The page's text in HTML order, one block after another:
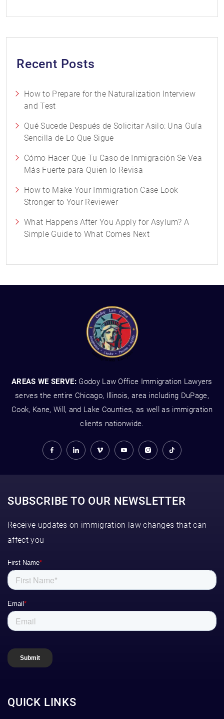
Recent Posts
How to Prepare for the Naturalization Interview
and Test
Qué Sucede Después de Solicitar Asilo: Una Guía
Sencilla de Lo Que Sigue
Cómo Hacer Que Tu Caso de Inmigración Se Vea
Más Fuerte para Quien lo Revisa
How to Make Your Immigration Case Look
Stronger to Your Reviewer
What Happens After You Apply for Asylum? A
Simple Guide to What Comes Next
AREAS WE SERVE: Godoy Law Office Immigration Lawyers
serves the entire Chicago, Illinois, area including DuPage,
Cook, Kane, Will, and Lake Counties, as well as immigration
clients nationwide.
SUBSCRIBE TO OUR NEWSLETTER
Receive updates on immigration law changes that can
affect you
QUICK LINKS